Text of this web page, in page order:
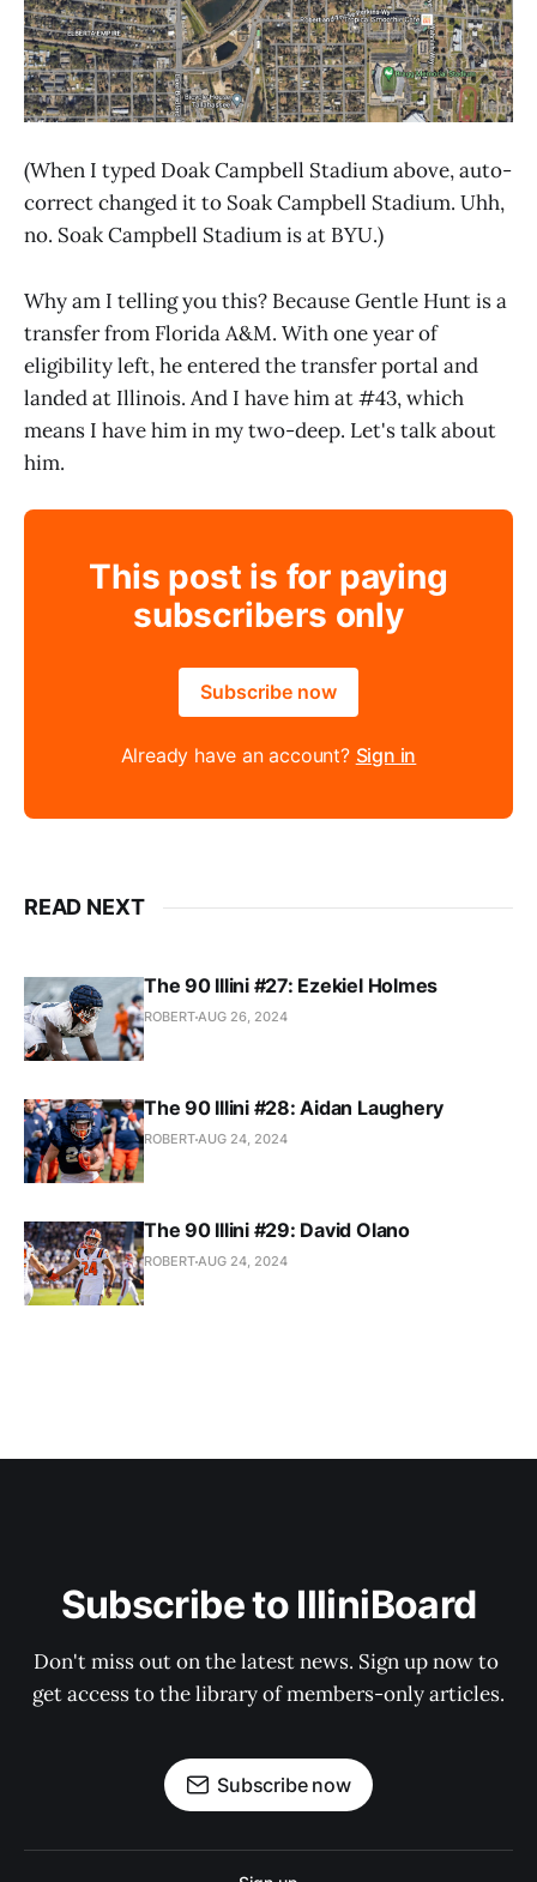
(When I typed Doak Campbell Stadium above, auto-
correct changed it to Soak Campbell Stadium. Uhh,
no. Soak Campbell Stadium is at BYU.)
Why am I telling you this? Because Gentle Hunt is a
transfer from Florida A&M. With one year of
eligibility left, he entered the transfer portal and
landed at Illinois. And I have him at #43, which
means I have him in my two-deep. Let's talk about
him.
This post is for paying
subscribers only
Subscribe now
Already have an account? Sign in
READ NEXT
The 90 Illini #27: Ezekiel Holmes
ROBERTAUG 26, 2024
The 90 Illini #28: Aidan Laughery
ROBERTAUG 24, 2024
The 90 Illini #29: David Olano
ROBERTAUG 24, 2024
Subscribe to IlliniBoard
Don't miss out on the latest news. Sign up now to
get access to the library of members-only articles.
Subscribe now